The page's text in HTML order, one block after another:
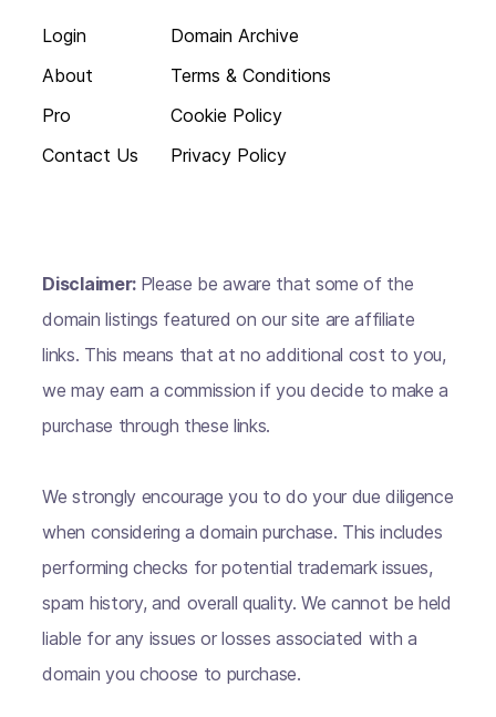
Login
About
Pro
Contact Us
Domain Archive
Terms & Conditions
Cookie Policy
Privacy Policy
Disclaimer: Please be aware that some of the
domain listings featured on our site are affiliate
links. This means that at no additional cost to you,
we may earn a commission if you decide to make a
purchase through these links.
We strongly encourage you to do your due diligence
when considering a domain purchase. This includes
performing checks for potential trademark issues,
spam history, and overall quality. We cannot be held
liable for any issues or losses associated with a
domain you choose to purchase.